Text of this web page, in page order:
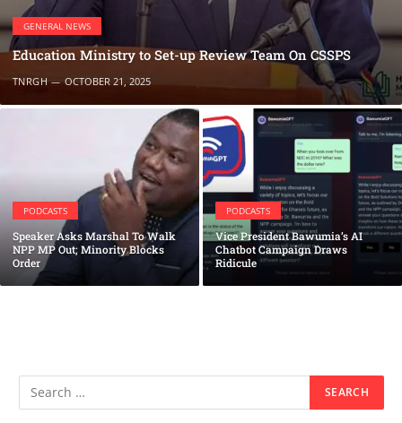
GENERAL NEWS
Education Ministry to Set-up Review Team On CSSPS
TNRGH OCTOBER 21, 2025
PODCASTS
Speaker Asks Marshal To Walk
NPP MP Out; Minority Blocks
Order
PODCASTS
Vice President Bawumia’s AI
Chatbot Campaign Draws
Ridicule